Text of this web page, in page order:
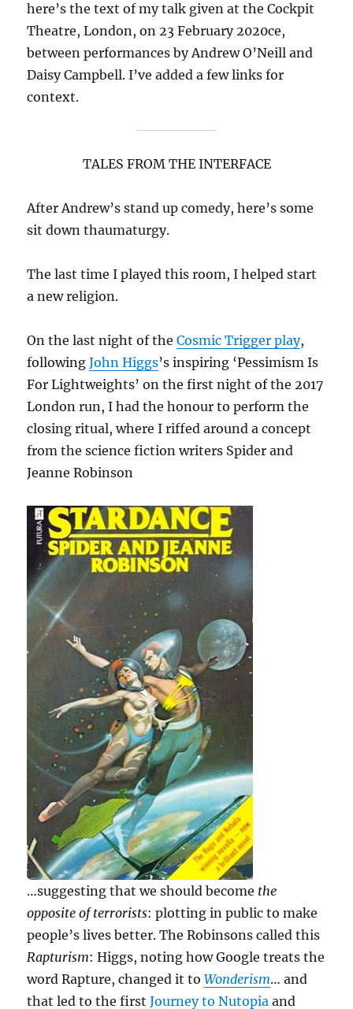
here’s the text of my talk given at the Cockpit
Theatre, London, on 23 February 2020ce,
between performances by Andrew O’Neill and
Daisy Campbell. I’ve added a few links for
context.
TALES FROM THE INTERFACE
After Andrew’s stand up comedy, here’s some
sit down thaumaturgy.
The last time I played this room, I helped start
a new religion.
On the last night of theCosmic Trigger play,
followingJohn Higgs’s inspiring ‘Pessimism Is
For Lightweights’ on the first night of the 2017
London run, I had the honour to perform the
closing ritual, where I riffed around a concept
from the science fiction writers Spider and
Jeanne Robinson
…suggesting that we should become the
opposite of terrorists: plotting in public to make
people’s lives better. The Robinsons called this
Rapturism: Higgs, noting how Google treats the
word Rapture, changed it toWonderism… and
that led to the firstJourney to Nutopia and